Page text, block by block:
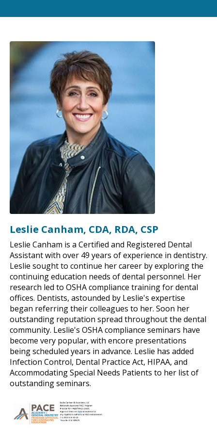
Leslie Canham, CDA, RDA, CSP
Leslie Canham is a Certified and Registered Dental
Assistant with over 49 years of experience in dentistry.
Leslie sought to continue her career by exploring the
continuing education needs of dental personnel. Her
research led to OSHA compliance training for dental
offices. Dentists, astounded by Leslie's expertise
began referring their colleagues to her. Soon her
outstanding reputation spread throughout the dental
community. Leslie's OSHA compliance seminars have
become very popular, with encore presentations
being scheduled years in advance. Leslie has added
Infection Control, Dental Practice Act, HIPAA, and
Accommodating Special Needs Patients to her list of
outstanding seminars.